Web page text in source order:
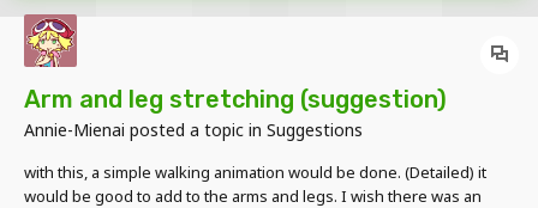
Arm and leg stretching (suggestion)
Annie-Mienai posted a topic in Suggestions
with this, a simple walking animation would be done. (Detailed) it
would be good to add to the arms and legs. I wish there was an